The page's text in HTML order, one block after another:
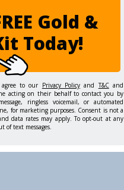
Gold &
Today!
to our Privacy Policy andT&Cand
acting on their behalf to contact you by
ringless voicemail, or automated
for marketing purposes. Consent is not a
data rates may apply. To opt-out at any
of text messages.